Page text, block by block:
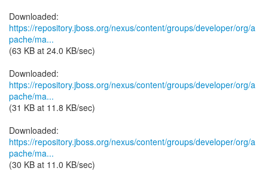
https://repository.jboss.org/nexus/content/groups/developer/org/a
pache/ma...
(63 KB at 24.0 KB/sec)
https://repository.jboss.org/nexus/content/groups/developer/org/a
pache/ma...
(31 KB at 11.8 KB/sec)
https://repository.jboss.org/nexus/content/groups/developer/org/a
pache/ma...
(30 KB at 11.0 KB/sec)